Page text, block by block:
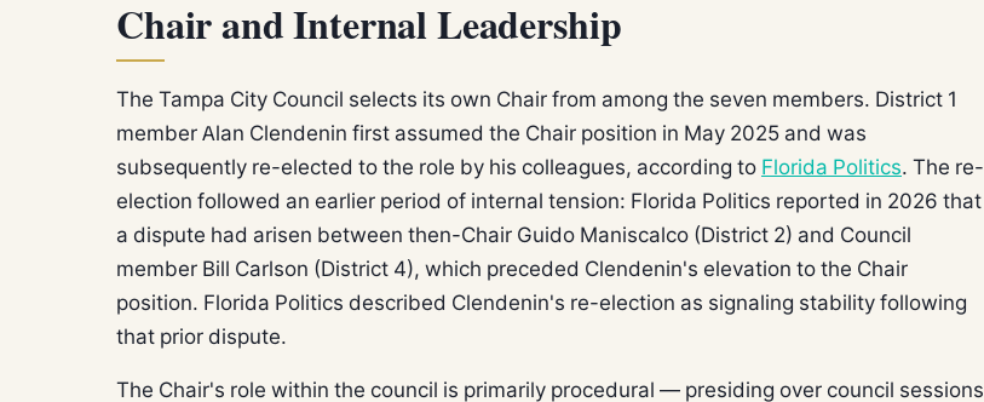
Chair and Internal Leadership
The Tampa City Council selects its own Chair from among the seven members. District 1
member Alan Clendenin first assumed the Chair position in May 2025 and was
subsequently re-elected to the role by his colleagues, according to Florida Politics. The re-
election followed an earlier period of internal tension: Florida Politics reported in 2026 that
a dispute had arisen between then-Chair Guido Maniscalco (District 2) and Council
member Bill Carlson (District 4), which preceded Clendenin's elevation to the Chair
position. Florida Politics described Clendenin's re-election as signaling stability following
that prior dispute.
The Chair's role within the council is primarily procedural — presiding over council sessions